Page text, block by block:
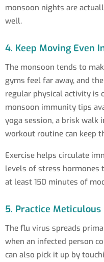
monsoon nights are
well.
4. Keep Moving Even
The monsoon tends to
gyms feel far away, and
regular physical activity is
monsoon immunity tips
yoga session, a brisk walk
workout routine can keep
Exercise helps circulate
levels of stress hormones
at least 150 minutes of
5. Practice Meticulous
The flu virus spreads
when an infected person
can also pick it up by